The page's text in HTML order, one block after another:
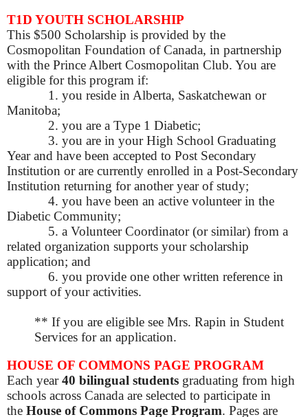
T1D YOUTH SCHOLARSHIP
This $500 Scholarship is provided by the
Cosmopolitan Foundation of Canada, in partnership
with the Prince Albert Cosmopolitan Club. You are
eligible for this program if:
1. you reside in Alberta, Saskatchewan or
Manitoba;
2. you are a Type 1 Diabetic;
3. you are in your High School Graduating
Year and have been accepted to Post Secondary
Institution or are currently enrolled in a Post-Secondary
Institution returning for another year of study;
4. you have been an active volunteer in the
Diabetic Community;
5. a Volunteer Coordinator (or similar) from a
related organization supports your scholarship
application; and
6. you provide one other written reference in
support of your activities.
** If you are eligible see Mrs. Rapin in Student
Services for an application.
HOUSE OF COMMONS PAGE PROGRAM
Each year40 bilingual students graduating from high
schools across Canada are selected to participate in
the House of Commons Page Program. Pages are